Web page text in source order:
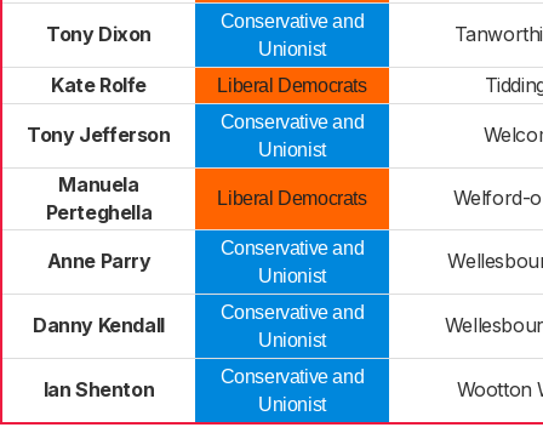
Tony Dixon
Conservative and
Unionist
Kate Rolfe Liberal Democrats
Tony Jefferson
Conservative and
Unionist
Manuela
Perteghella
Liberal Democrats Welford-
Anne Parry
Conservative and
Unionist
Danny Kendall
Conservative and
Unionist
Ian Shenton
Conservative and
Unionist
Wootton